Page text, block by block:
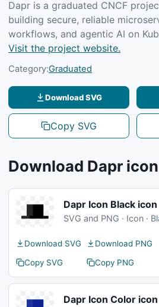
Dapr is a graduated CNCF
building secure, reliable
workflows, and agentic AI on
Visit the project website.
Category:Graduated
Download SVG
Copy SVG
Download Dapr
Dapr Icon Black icon
SVG and PNG · Icon ·
Download SVG
Download PNG
Copy SVG
Copy PNG
Dapr Icon Color icon